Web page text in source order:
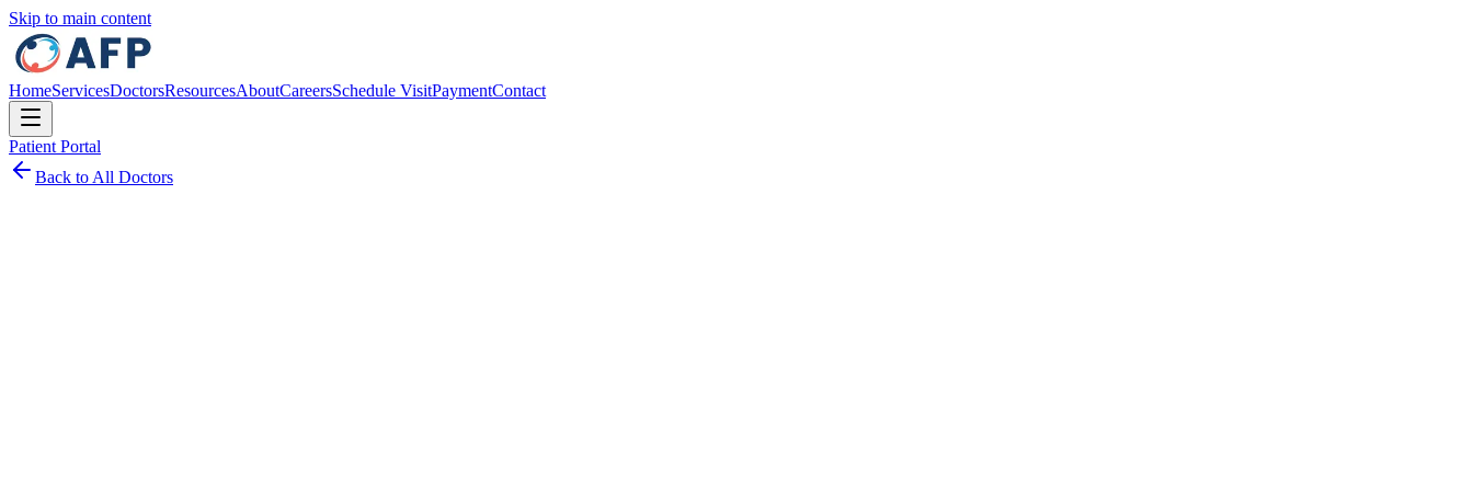
Skip to main content
HomeServicesDoctorsResourcesAboutCareersSchedule VisitPaymentContact
Patient Portal
Back to All Doctors